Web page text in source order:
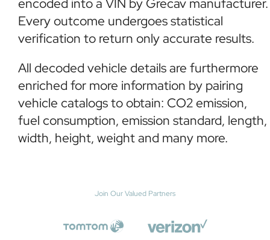
Every outcome undergoes statistical
verification to return only accurate results.
All decoded vehicle details are furthermore
enriched for more information by pairing
vehicle catalogs to obtain: CO2 emission,
fuel consumption, emission standard, length,
width, height, weight and many more.
Join Our Valued Partners